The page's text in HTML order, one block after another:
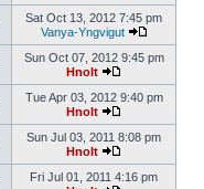
Sat Oct 13, 2012 7:45 pm
Vanya-Yngvigut
Sun Oct 07, 2012 9:45 pm
Hnolt
Tue Apr 03, 2012 9:40 pm
Hnolt
Sun Jul 03, 2011 8:08 pm
Hnolt
Fri Jul 01, 2011 4:16 pm